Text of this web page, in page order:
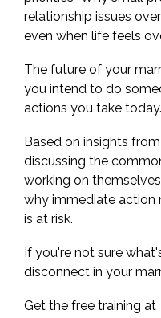
relationship issues
even when life feels
The future of your
you intend to do
actions you take today.
Based on insights
discussing the
working on
why immediate action
is at risk.
If you're not sure
disconnect in your
Get the free training at